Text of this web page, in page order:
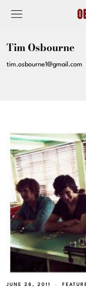
Tim Osbourne
tim.osbourne1@gmail.com
JUNE 28, 2011